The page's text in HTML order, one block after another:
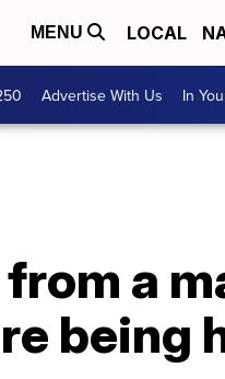
MENU LOCAL
Advertise With Us In
a
being